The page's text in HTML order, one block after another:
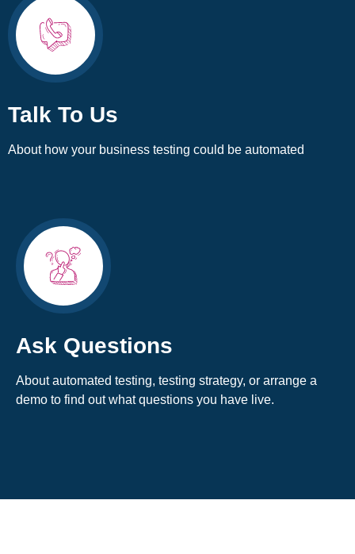
Talk To Us
About how your business testing could be automated
Ask Questions
About automated testing, testing strategy, or arrange a
demo to find out what questions you have live.